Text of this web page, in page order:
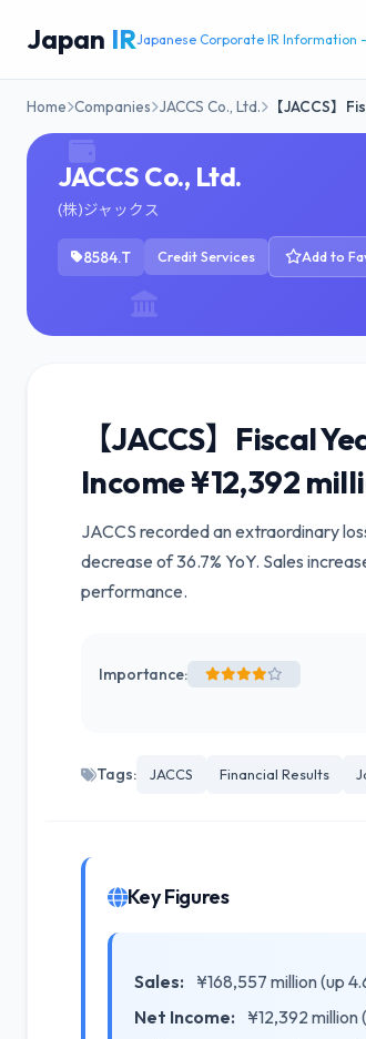
Japan IRJapanese Corporate IR Information
Home Companies JACCS Co., Ltd. 【JACCS】
JACCS Co., Ltd.
(株)ジャックス
8584.T Credit Services Add to
【JACCS】Fiscal
Income ¥12,392
JACCS recorded an extraordinary
decrease of 36.7% YoY. Sales
performance.
Importance:
Tags: JACCS Financial Results
Key Figures
Sales:
¥168,557 million (up
Net Income:
¥12,392 million